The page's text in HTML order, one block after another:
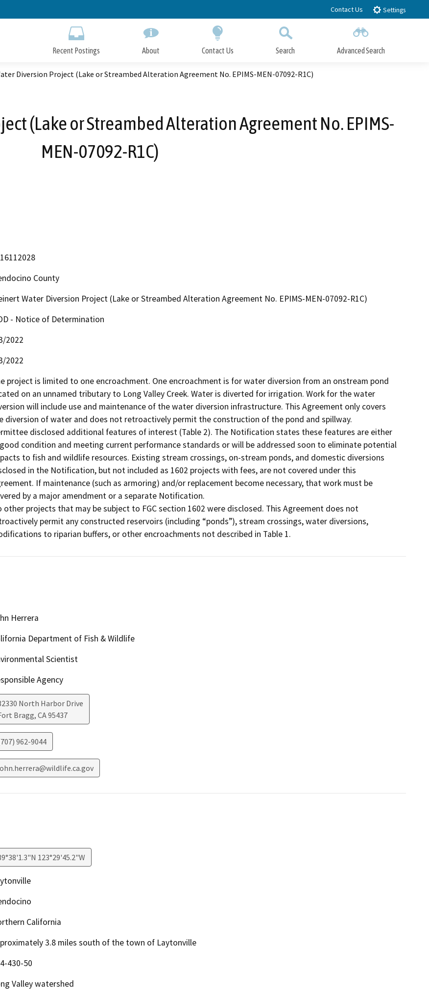
to
Contact Us Settings
Recent Postings About Contact Us Search Advanced Search
Submit
Close Search
Diversion Project (Lake or Streambed Alteration Agreement No. EPIMS-MEN-07092-R1C)
(Lake or Streambed Alteration Agreement No. EPIMS-
MEN-07092-R1C)
County
Water Diversion Project (Lake or Streambed Alteration Agreement No. EPIMS-MEN-07092-R1C)
- Notice of Determination
2022
2022
project is limited to one encroachment. One encroachment is for water diversion from an onstream pond
on an unnamed tributary to Long Valley Creek. Water is diverted for irrigation. Work for the water
will include use and maintenance of the water diversion infrastructure. This Agreement only covers
diversion of water and does not retroactively permit the construction of the pond and spillway.
disclosed additional features of interest (Table 2). The Notification states these features are either
condition and meeting current performance standards or will be addressed soon to eliminate potential
to fish and wildlife resources. Existing stream crossings, on-stream ponds, and domestic diversions
in the Notification, but not included as 1602 projects with fees, are not covered under this
If maintenance (such as armoring) and/or replacement become necessary, that work must be
by a major amendment or a separate Notification.
other projects that may be subject to FGC section 1602 were disclosed. This Agreement does not
permit any constructed reservoirs (including “ponds”), stream crossings, water diversions,
to riparian buffers, or other encroachments not described in Table 1.
Herrera
Department of Fish & Wildlife
Scientist
Agency
North Harbor Drive
Bragg, CA95437
962-9044
123°29'45.2"W
California
3.8 miles south of the town of Laytonville
430-50
Valley watershed